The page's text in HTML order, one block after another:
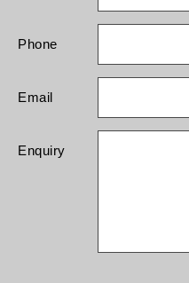
Phone
Email
Enquiry